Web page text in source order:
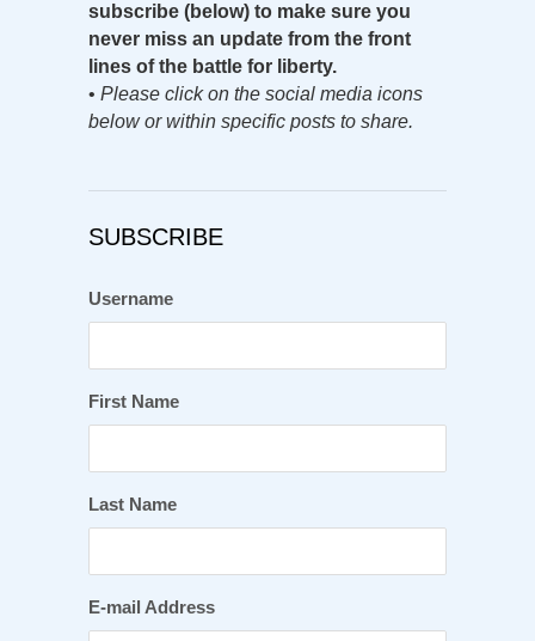
subscribe (below) to make sure you
never miss an update from the front
lines of the battle for liberty.
• Please click on the social media icons
below or within specific posts to share.
SUBSCRIBE
Username
First Name
Last Name
E-mail Address